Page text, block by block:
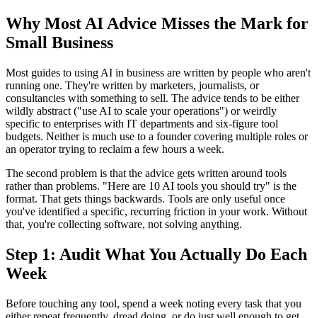
Why Most AI Advice Misses the Mark for
Small Business
Most guides to using AI in business are written by people who aren't
running one. They're written by marketers, journalists, or
consultancies with something to sell. The advice tends to be either
wildly abstract ("use AI to scale your operations") or weirdly
specific to enterprises with IT departments and six-figure tool
budgets. Neither is much use to a founder covering multiple roles or
an operator trying to reclaim a few hours a week.
The second problem is that the advice gets written around tools
rather than problems. "Here are 10 AI tools you should try" is the
format. That gets things backwards. Tools are only useful once
you've identified a specific, recurring friction in your work. Without
that, you're collecting software, not solving anything.
Step 1: Audit What You Actually Do Each
Week
Before touching any tool, spend a week noting every task that you